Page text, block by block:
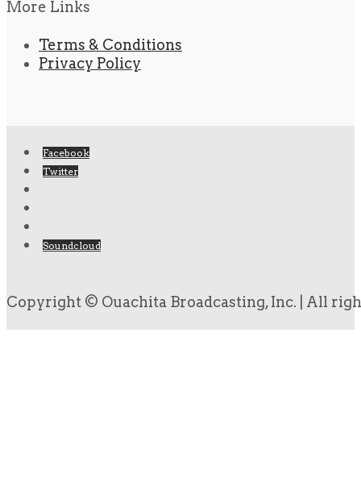
More Links
Terms & Conditions
Privacy Policy
Facebook
Twitter
Soundcloud
Copyright © Ouachita Broadcasting, Inc. | All